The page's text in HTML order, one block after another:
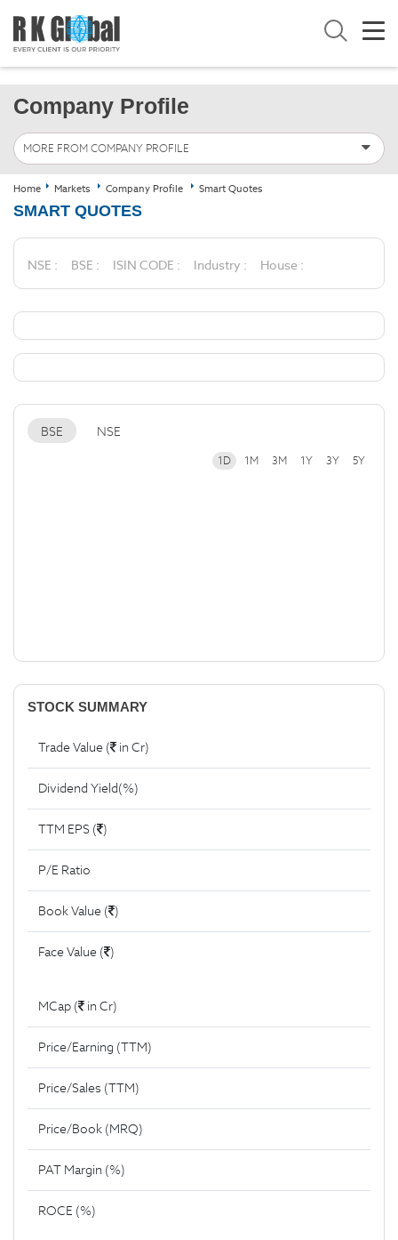
Company Profile
MORE FROM COMPANY PROFILE
Home Markets Company Profile Smart Quotes
SMART QUOTES
NSE : BSE : ISIN CODE : Industry : House :
BSE NSE
1D 1M 3M 1Y 3Y 5Y
STOCK SUMMARY
Trade Value ( in Cr)
Dividend Yield(%)
TTM EPS ( )
P/E Ratio
Book Value ( )
Face Value ( )
MCap ( in Cr)
Price/Earning (TTM)
Price/Sales (TTM)
Price/Book (MRQ)
PAT Margin (%)
ROCE (%)